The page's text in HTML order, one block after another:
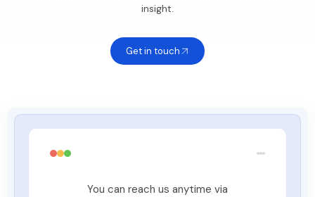
insight.
Get in touch
You can reach us anytime via